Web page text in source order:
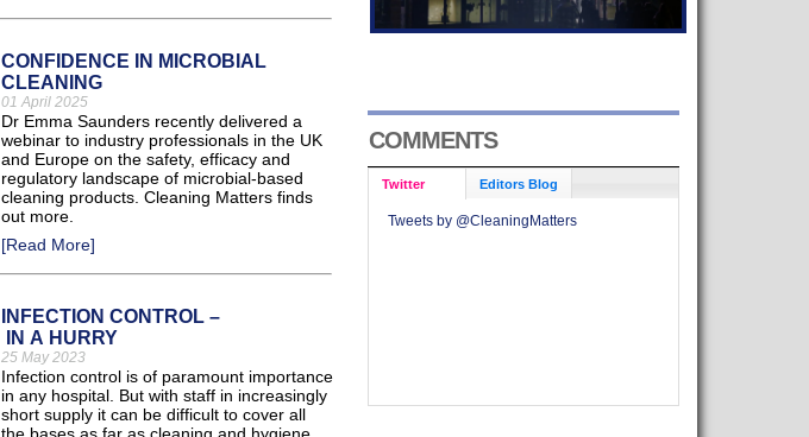
CONFIDENCE IN MICROBIAL
CLEANING
01 April 2025
Dr Emma Saunders recently delivered a
webinar to industry professionals in the UK
and Europe on the safety, efficacy and
regulatory landscape of microbial-based
cleaning products. Cleaning Matters finds
out more.
[Read More]
INFECTION CONTROL –
IN A HURRY
25 May 2023
Infection control is of paramount importance
in any hospital. But with staff in increasingly
short supply it can be difficult to cover all
COMMENTS
Twitter Editors Blog
Tweets by @CleaningMatters